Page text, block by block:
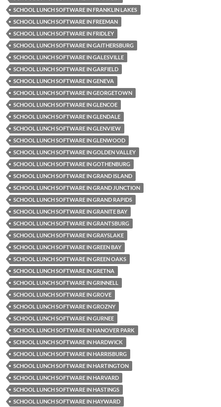
SCHOOL LUNCH SOFTWARE IN FRANKLIN LAKES
SCHOOL LUNCH SOFTWARE IN FREEMAN
SCHOOL LUNCH SOFTWARE IN FRIDLEY
SCHOOL LUNCH SOFTWARE IN GAITHERSBURG
SCHOOL LUNCH SOFTWARE IN GALESVILLE
SCHOOL LUNCH SOFTWARE IN GARFIELD
SCHOOL LUNCH SOFTWARE IN GENEVA
SCHOOL LUNCH SOFTWARE IN GEORGETOWN
SCHOOL LUNCH SOFTWARE IN GLENCOE
SCHOOL LUNCH SOFTWARE IN GLENDALE
SCHOOL LUNCH SOFTWARE IN GLENVIEW
SCHOOL LUNCH SOFTWARE IN GLENWOOD
SCHOOL LUNCH SOFTWARE IN GOLDEN VALLEY
SCHOOL LUNCH SOFTWARE IN GOTHENBURG
SCHOOL LUNCH SOFTWARE IN GRAND ISLAND
SCHOOL LUNCH SOFTWARE IN GRAND JUNCTION
SCHOOL LUNCH SOFTWARE IN GRAND RAPIDS
SCHOOL LUNCH SOFTWARE IN GRANITE BAY
SCHOOL LUNCH SOFTWARE IN GRANTSBURG
SCHOOL LUNCH SOFTWARE IN GRAYSLAKE
SCHOOL LUNCH SOFTWARE IN GREEN BAY
SCHOOL LUNCH SOFTWARE IN GREEN OAKS
SCHOOL LUNCH SOFTWARE IN GRETNA
SCHOOL LUNCH SOFTWARE IN GRINNELL
SCHOOL LUNCH SOFTWARE IN GROVE
SCHOOL LUNCH SOFTWARE IN GROZNY
SCHOOL LUNCH SOFTWARE IN GURNEE
SCHOOL LUNCH SOFTWARE IN HANOVER PARK
SCHOOL LUNCH SOFTWARE IN HARDWICK
SCHOOL LUNCH SOFTWARE IN HARRISBURG
SCHOOL LUNCH SOFTWARE IN HARTINGTON
SCHOOL LUNCH SOFTWARE IN HARVARD
SCHOOL LUNCH SOFTWARE IN HASTINGS
SCHOOL LUNCH SOFTWARE IN HAYWARD